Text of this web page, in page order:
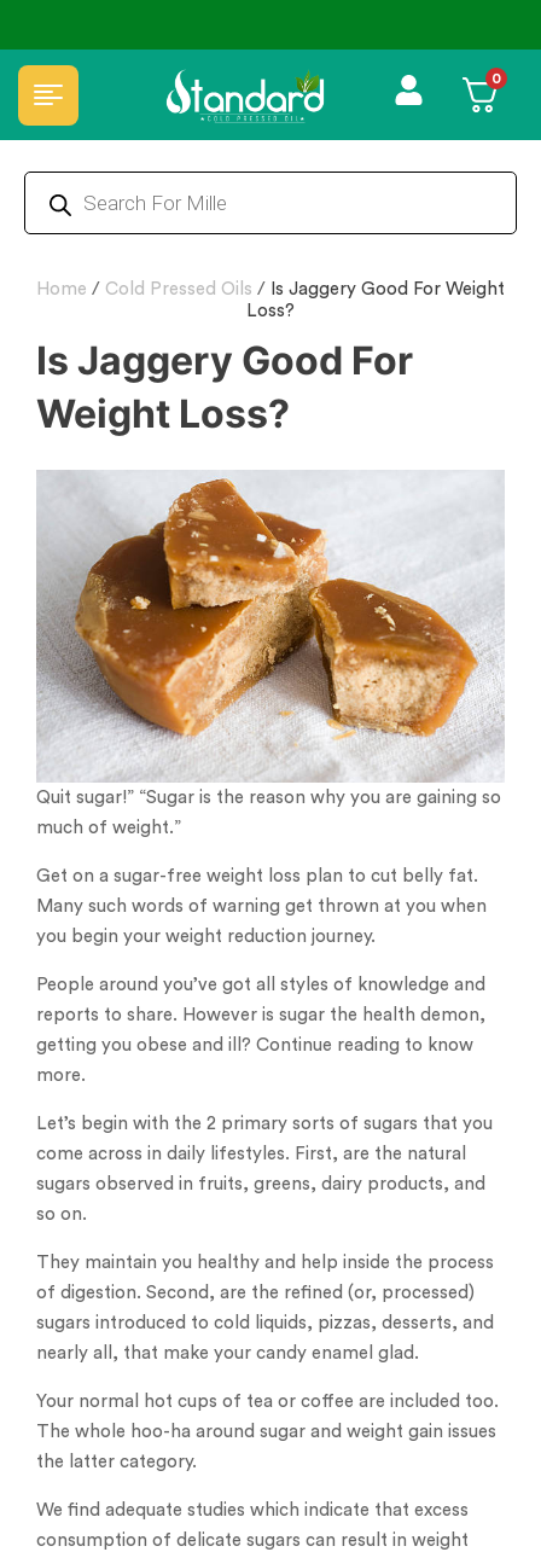
⭐4.8 Rating Products 🥰 50,000+ Happy Customers
0
Home / Cold Pressed Oils / Is Jaggery Good For Weight
Loss?
Is Jaggery Good For
Weight Loss?
Quit sugar!” “Sugar is the reason why you are gaining so
much of weight.”
Get on a sugar-free weight loss plan to cut belly fat.
Many such words of warning get thrown at you when
you begin your weight reduction journey.
People around you’ve got all styles of knowledge and
reports to share. However is sugar the health demon,
getting you obese and ill? Continue reading to know
more.
Let’s begin with the 2 primary sorts of sugars that you
come across in daily lifestyles. First, are the natural
sugars observed in fruits, greens, dairy products, and
so on.
They maintain you healthy and help inside the process
of digestion. Second, are the refined (or, processed)
sugars introduced to cold liquids, pizzas, desserts, and
nearly all, that make your candy enamel glad.
Your normal hot cups of tea or coffee are included too.
The whole hoo-ha around sugar and weight gain issues
the latter category.
We find adequate studies which indicate that excess
consumption of delicate sugars can result in weight